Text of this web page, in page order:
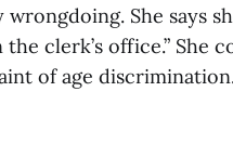
She says
clerk’s office.” She
of age